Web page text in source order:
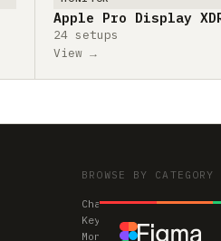
Apple Pro Display
24 setups
View →
BROWSE BY CATEGORY
Chairs
Keyboards
Monitors